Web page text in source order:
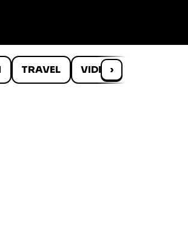
TRAVEL VIDEOS
›